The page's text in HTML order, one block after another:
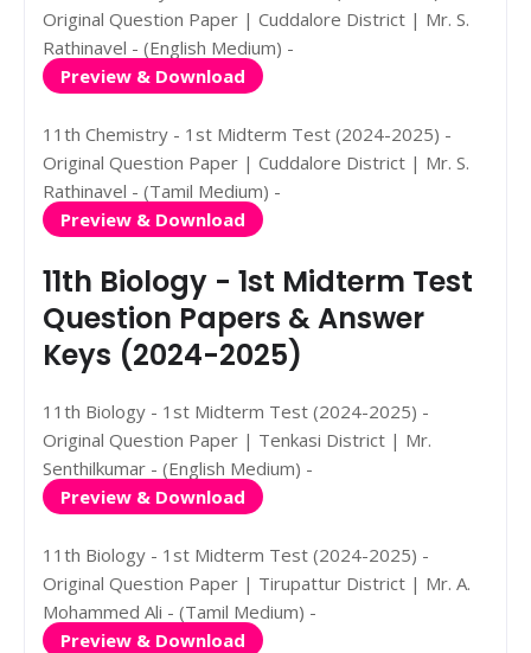
Original Question Paper | Cuddalore District | Mr. S.
Rathinavel - (English Medium) -
Preview & Download
11th Chemistry - 1st Midterm Test (2024-2025) -
Original Question Paper | Cuddalore District | Mr. S.
Rathinavel - (Tamil Medium) -
Preview & Download
11th Biology - 1st Midterm Test
Question Papers & Answer
Keys (2024-2025)
11th Biology - 1st Midterm Test (2024-2025) -
Original Question Paper | Tenkasi District | Mr.
Senthilkumar - (English Medium) -
Preview & Download
11th Biology - 1st Midterm Test (2024-2025) -
Original Question Paper | Tirupattur District | Mr. A.
Mohammed Ali - (Tamil Medium) -
Preview & Download